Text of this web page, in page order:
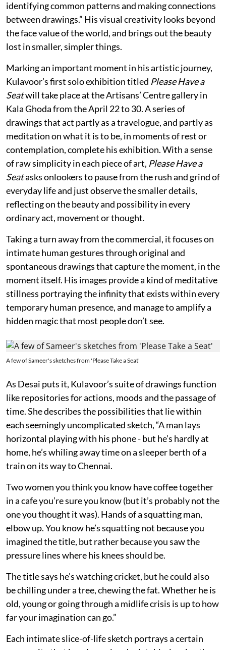
identifying common patterns and making connections
between drawings.” His visual creativity looks beyond
the face value of the world, and brings out the beauty
lost in smaller, simpler things.
Marking an important moment in his artistic journey,
Kulavoor’s first solo exhibition titled Please Have a
Seatwill take place at the Artisans’ Centre gallery in
Kala Ghoda from the April 22 to 30. A series of
drawings that act partly as a travelogue, and partly as
meditation on what it is to be, in moments of rest or
contemplation, complete his exhibition. With a sense
of raw simplicity in each piece of art, Please Have a
Seatasks onlookers to pause from the rush and grind of
everyday life and just observe the smaller details,
reflecting on the beauty and possibility in every
ordinary act, movement or thought.
Taking a turn away from the commercial, it focuses on
intimate human gestures through original and
spontaneous drawings that capture the moment, in the
moment itself. His images provide a kind of meditative
stillness portraying the infinity that exists within every
temporary human presence, and manage to amplify a
hidden magic that most people don’t see.
A few of Sameer's sketches from 'Please Take a Seat'
As Desai puts it, Kulavoor’s suite of drawings function
like repositories for actions, moods and the passage of
time. She describes the possibilities that lie within
each seemingly uncomplicated sketch, “A man lays
horizontal playing with his phone - but he’s hardly at
home, he’s whiling away time on a sleeper berth of a
train on its way to Chennai.
Two women you think you know have coffee together
in a cafe you’re sure you know (but it’s probably not the
one you thought it was). Hands of a squatting man,
elbow up. You know he’s squatting not because you
imagined the title, but rather because you saw the
pressure lines where his knees should be.
The title says he’s watching cricket, but he could also
be chilling under a tree, chewing the fat. Whether he is
old, young or going through a midlife crisis is up to how
far your imagination can go.”
Each intimate slice-of-life sketch portrays a certain